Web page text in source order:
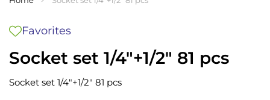
Socket set 1/4"+1/2" 81 pcs
Favorites
Socket set 1/4"+1/2" 81 pcs